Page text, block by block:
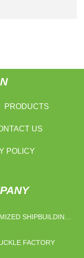
PRODUCTS
US
POLICY
SHIPBUILDING
FACTORY